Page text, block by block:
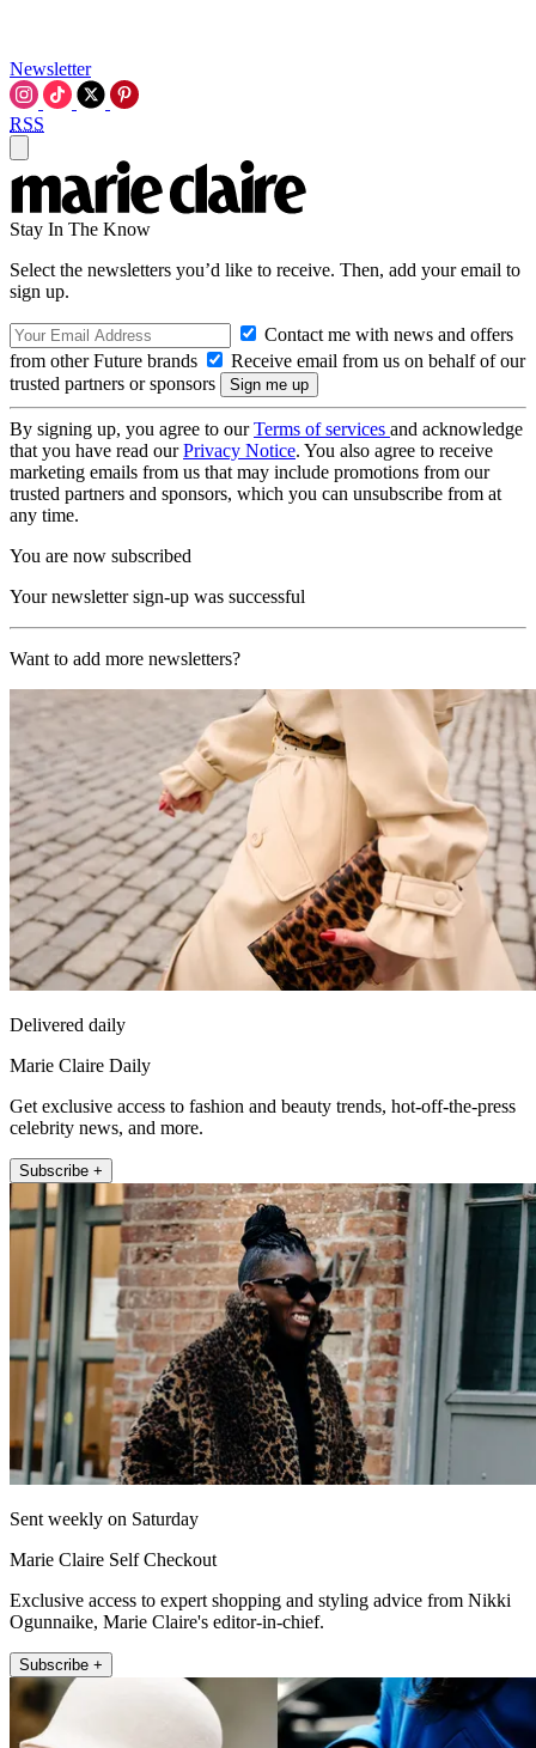
Newsletter
RSS
Stay In The Know
Select the newsletters you’d like to receive. Then, add your email to
sign up.
Contact me with news and offers
from other Future brands
Receive email from us on behalf of our
trusted partners or sponsors
By signing up, you agree to ourTerms of services and acknowledge
that you have read ourPrivacy Notice. You also agree to receive
marketing emails from us that may include promotions from our
trusted partners and sponsors, which you can unsubscribe from at
any time.
You are now subscribed
Your newsletter sign-up was successful
Want to add more newsletters?
Delivered daily
Marie Claire Daily
Get exclusive access to fashion and beauty trends, hot-off-the-press
celebrity news, and more.
Subscribe +
Sent weekly on Saturday
Marie Claire Self Checkout
Exclusive access to expert shopping and styling advice from Nikki
Ogunnaike, Marie Claire's editor-in-chief.
Subscribe +